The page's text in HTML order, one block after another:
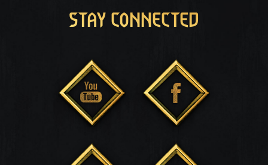
STAY CONNECTED